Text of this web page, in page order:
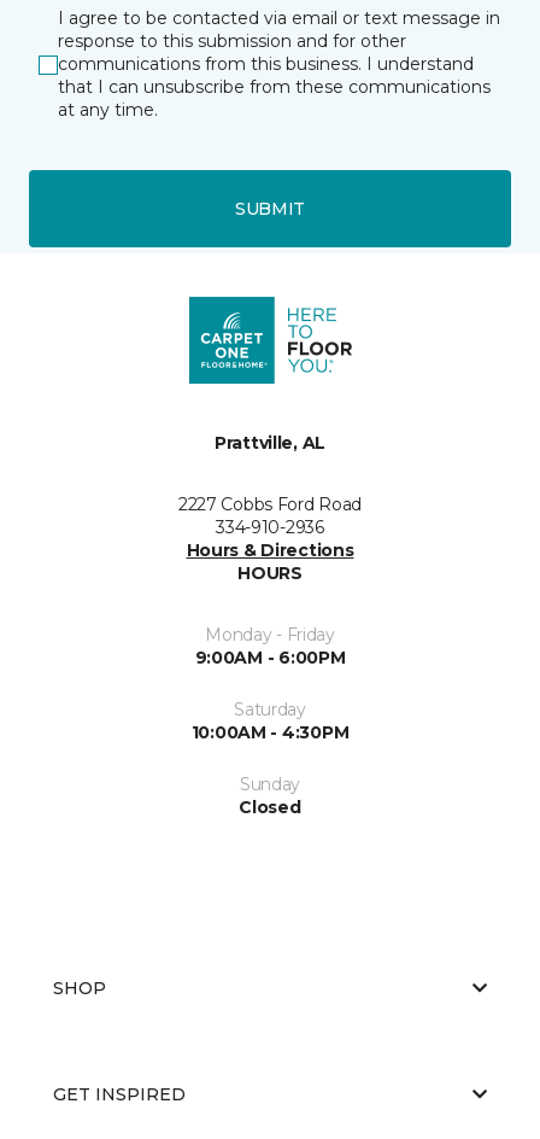
I agree to be contacted via email or text message in
response to this submission and for other
communications from this business. I understand
that I can unsubscribe from these communications
at any time.
SUBMIT
Prattville, AL
2227 Cobbs Ford Road
334-910-2936
Hours & Directions
HOURS
Monday - Friday
9:00AM - 6:00PM
Saturday
10:00AM - 4:30PM
Sunday
Closed
SHOP
GET INSPIRED